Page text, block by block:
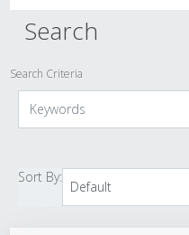
Search
Search Criteria
Sort By: